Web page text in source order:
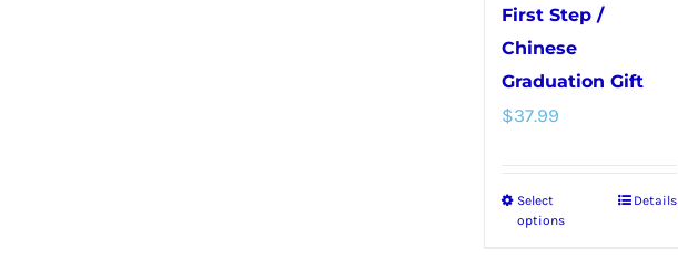
product
First Step /
Chinese
Graduation Gift
$37.99
Select
options
This
Details